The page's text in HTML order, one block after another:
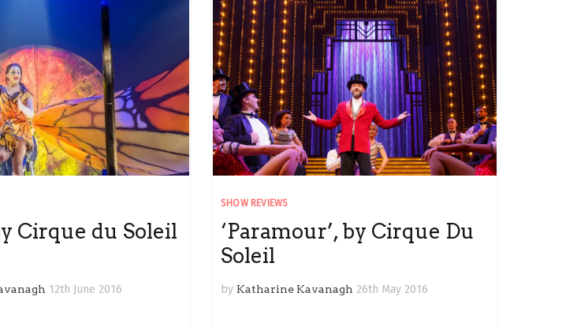
Cirque du Soleil
12th June 2016
SHOW REVIEWS
‘Paramour’, by Cirque Du
Soleil
by Katharine Kavanagh 26th May 2016